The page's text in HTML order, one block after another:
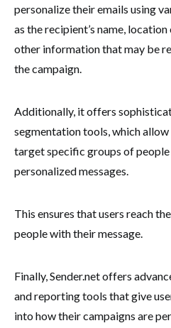
personalize their emails using
as the recipient’s name, location
other information that may be
the campaign.
Additionally, it offers
segmentation tools, which allow
target specific groups of
personalized messages.
This ensures that users reach
people with their message.
Finally, Sender.net offers
and reporting tools that give
into how their campaigns are